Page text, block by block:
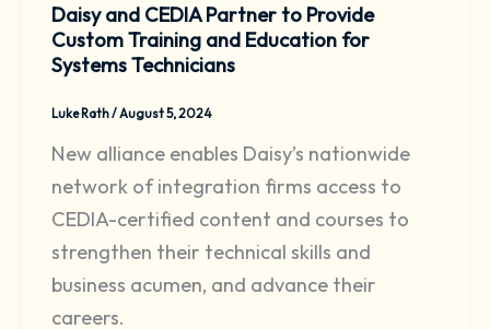
Daisy and CEDIA Partner to Provide
Custom Training and Education for
Systems Technicians
Luke Rath/August 5, 2024
New alliance enables Daisy’s nationwide
network of integration firms access to
CEDIA-certified content and courses to
strengthen their technical skills and
business acumen, and advance their
careers.